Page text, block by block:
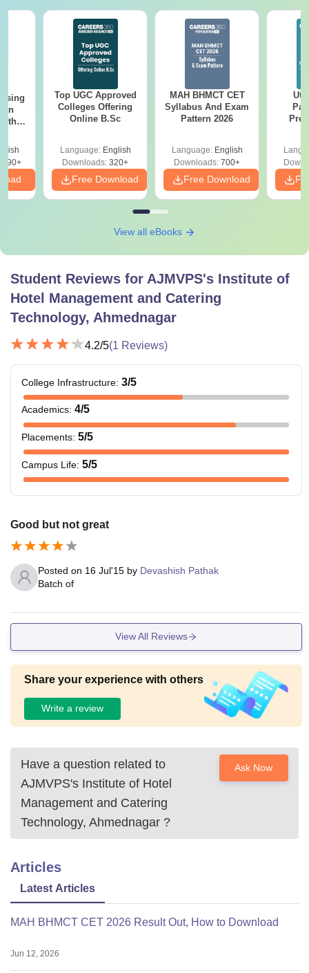
Top UGC Approved
Colleges Offering
Online B.Sc
Language: English
Downloads: 320+
Free Download
MAH BHMCT CET
Syllabus And Exam
Pattern 2026
Language: English
Downloads: 700+
Free Download
View all eBooks
Student Reviews for AJMVPS's Institute of
Hotel Management and Catering
Technology, Ahmednagar
4.2/5(1 Reviews)
College Infrastructure: 3/5
Academics: 4/5
Placements: 5/5
Campus Life: 5/5
Good but not great
Posted on 16 Jul'15 by Devashish Pathak
Batch of
View All Reviews
Share your experience with others
Write a review
Have a question related to
AJMVPS's Institute of Hotel
Management and Catering
Technology, Ahmednagar ?
Ask Now
Articles
Latest Articles
MAH BHMCT CET 2026 Result Out, How to Download
Jun 12, 2026